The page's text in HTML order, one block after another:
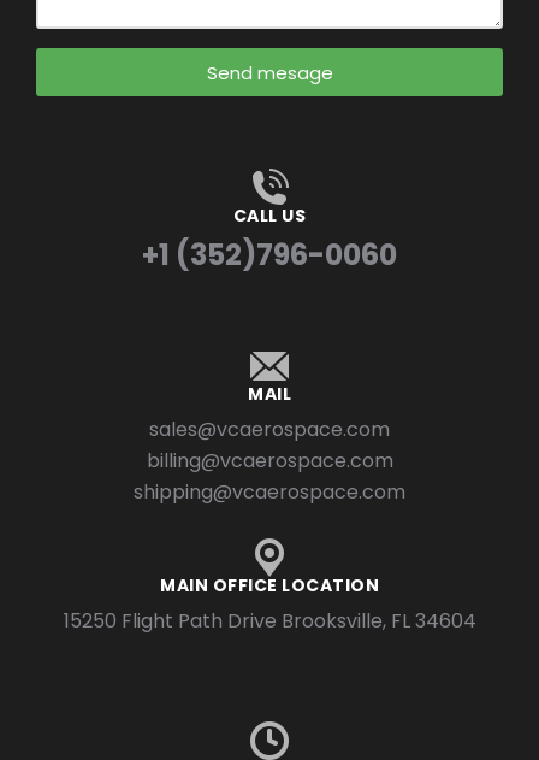
Send mesage
CALL US
+1 (352)796-0060
MAIL
sales@vcaerospace.com
billing@vcaerospace.com
shipping@vcaerospace.com
MAIN OFFICE LOCATION
15250 Flight Path Drive Brooksville, FL 34604